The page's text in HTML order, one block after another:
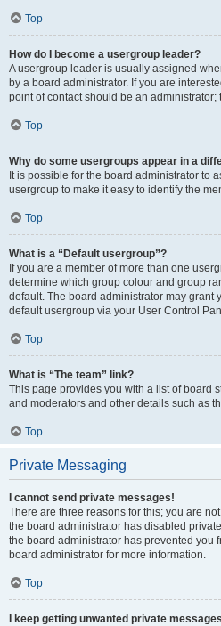
Top
How do I become a usergroup leader?
A usergroup leader is usually assigned
by a board administrator. If you are
point of contact should be an
Top
Why do some usergroups appear in a
It is possible for the board administrator to
usergroup to make it easy to identify the
Top
What is a “Default usergroup”?
If you are a member of more than one
determine which group colour and group
default. The board administrator may grant
default usergroup via your User Control
Top
What is “The team” link?
This page provides you with a list of board
and moderators and other details such as
Top
Private Messaging
I cannot send private messages!
There are three reasons for this; you are
the board administrator has disabled
the board administrator has prevented you
board administrator for more information.
Top
I keep getting unwanted private